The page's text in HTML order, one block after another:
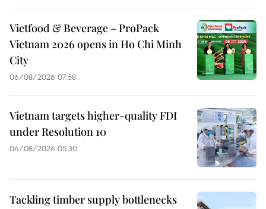
Vietfood & Beverage – ProPack
Vietnam 2026 opens in Ho Chi Minh
City
06/08/2026 07:58
Vietnam targets higher-quality FDI
under Resolution 10
06/08/2026 05:30
Tackling timber supply bottlenecks